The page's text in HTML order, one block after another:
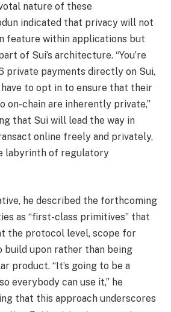
nature of these
indicated that privacy will not
feature within applications but
of Sui’s architecture. “You’re
private payments directly on Sui,
have to opt in to ensure that their
on-chain are inherently private,”
that Sui will lead the way in
online freely and privately,
labyrinth of regulatory
he described the forthcoming
as “first-class primitives” that
the protocol level, scope for
build upon rather than being
product. “It’s going to be a
everybody can use it,” he
that this approach underscores